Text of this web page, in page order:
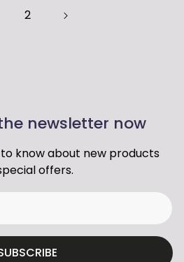
2
newsletter now
know about new products
offers.